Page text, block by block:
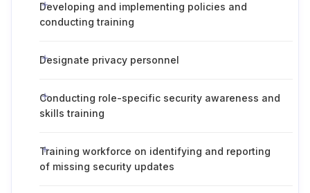
Developing and implementing policies and
conducting training
Designate privacy personnel
Conducting role-specific security awareness and
skills training
Training workforce on identifying and reporting
of missing security updates